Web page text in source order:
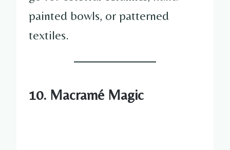
painted bowls, or patterned
textiles.
10. Macramé Magic